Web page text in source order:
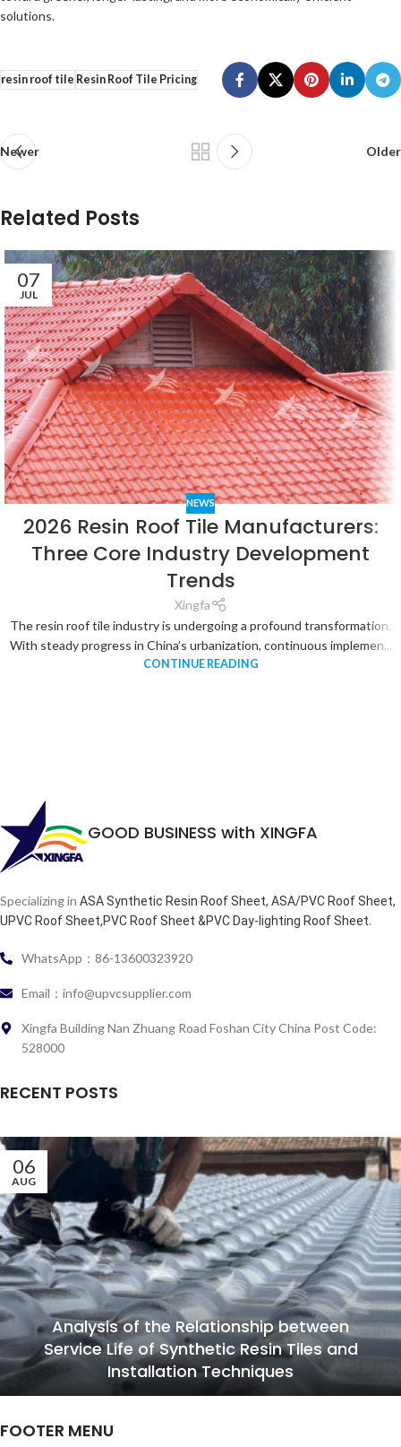
solutions.
resin roof tile Resin Roof Tile Pricing
Newer Older
Related Posts
07
JUL
NEWS
2026 Resin Roof Tile Manufacturers:
Three Core Industry Development
Trends
Xingfa
The resin roof tile industry is undergoing a profound transformation.
With steady progress in China’s urbanization, continuous implemen...
CONTINUE READING
GOOD BUSINESS with XINGFA
Specializing in ASA Synthetic Resin Roof Sheet, ASA/PVC Roof Sheet,
UPVC Roof Sheet,PVC Roof Sheet &PVC Day-lighting Roof Sheet.
WhatsApp：86-13600323920
Email：info@upvcsupplier.com
Xingfa Building Nan Zhuang Road Foshan City China Post Code:
528000
RECENT POSTS
06
AUG
Analysis of the Relationship between
Service Life of Synthetic Resin Tiles and
Installation Techniques
FOOTER MENU